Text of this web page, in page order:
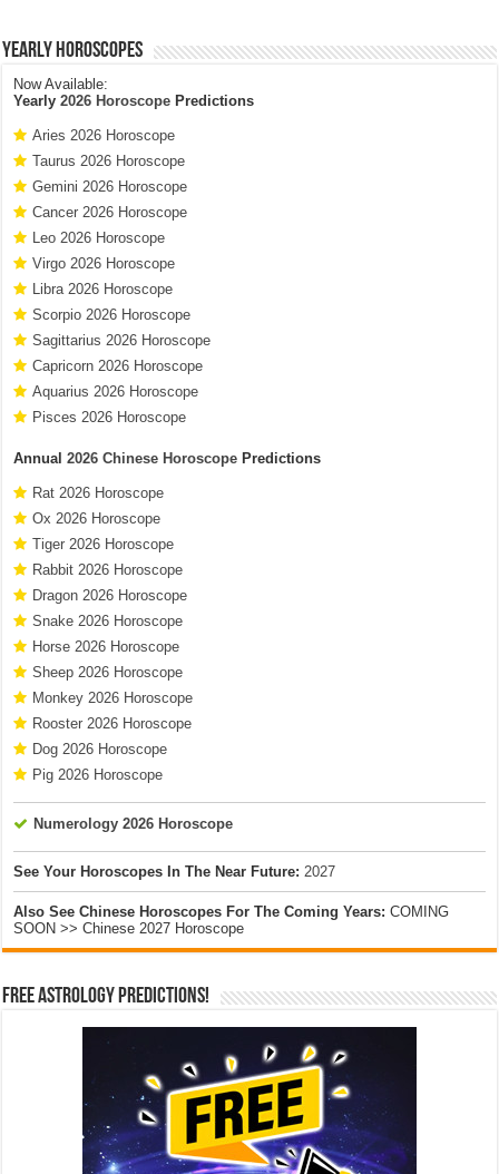
Yearly Horoscopes
Now Available:
Yearly2026 Horoscope Predictions
Aries 2026 Horoscope
Taurus 2026 Horoscope
Gemini 2026 Horoscope
Cancer 2026 Horoscope
Leo 2026 Horoscope
Virgo 2026 Horoscope
Libra 2026 Horoscope
Scorpio 2026 Horoscope
Sagittarius 2026 Horoscope
Capricorn 2026 Horoscope
Aquarius 2026 Horoscope
Pisces 2026 Horoscope
Annual2026 Chinese Horoscope Predictions
Rat 2026 Horoscope
Ox 2026 Horoscope
Tiger 2026 Horoscope
Rabbit 2026 Horoscope
Dragon 2026 Horoscope
Snake 2026 Horoscope
Horse 2026 Horoscope
Sheep 2026 Horoscope
Monkey 2026 Horoscope
Rooster 2026 Horoscope
Dog 2026 Horoscope
Pig 2026 Horoscope
Numerology 2026 Horoscope
See Your Horoscopes In The Near Future: 2027
Also See Chinese Horoscopes For The Coming Years: COMING
SOON >> Chinese 2027 Horoscope
Free Astrology Predictions!